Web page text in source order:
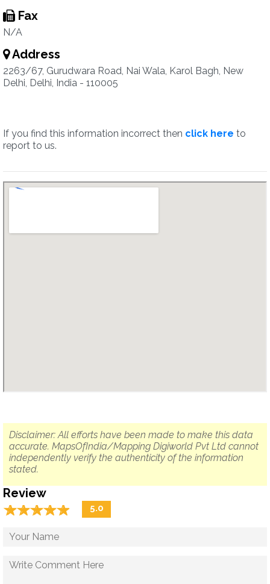
Fax
N/A
Address
2263/67, Gurudwara Road, Nai Wala, Karol Bagh, New
Delhi, Delhi, India - 110005
If you find this information incorrect then click here to
report to us.
Disclaimer: All efforts have been made to make this data
accurate. MapsOfIndia/Mapping Digiworld Pvt Ltd cannot
independently verify the authenticity of the information
stated.
Review
☆☆☆☆☆
★★★★★ 5.0